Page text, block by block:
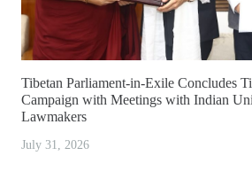
Tibetan Parliament-in-Exile Concludes
Campaign with Meetings with Indian
Lawmakers
July 31, 2026